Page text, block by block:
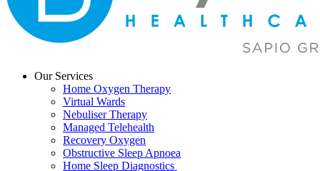
Our Services
Home Oxygen Therapy
Virtual Wards
Nebuliser Therapy
Managed Telehealth
Recovery Oxygen
Obstructive Sleep Apnoea
Home Sleep Diagnostics